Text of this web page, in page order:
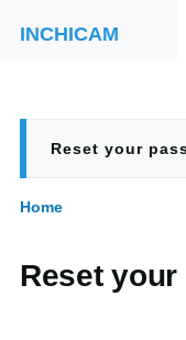
Skip to main content
INCHICAM
Primary
tabs
Reset your
(active
Home
Reset